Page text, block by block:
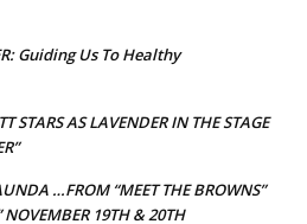
Guiding Us To Healthy
STARS AS LAVENDER IN THE STAGE
…FROM “MEET THE BROWNS”
NOVEMBER 19TH & 20TH